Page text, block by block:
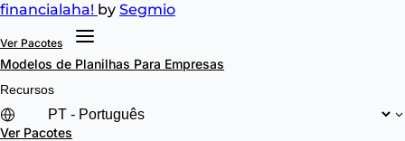
financialaha! by Segmio
Ver Pacotes
Modelos de Planilhas Para Empresas
Recursos
Ver Pacotes